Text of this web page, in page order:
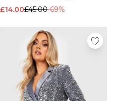
£14.00£45.00-69%